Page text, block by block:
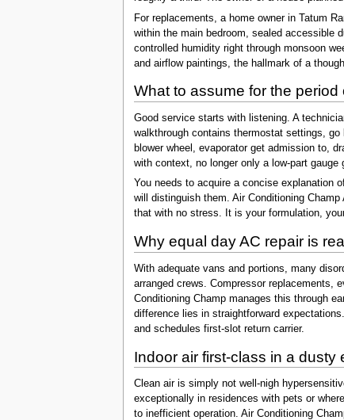
For replacements, a home owner in Tatum
within the main bedroom, sealed accessible
controlled humidity right through monsoon
and airflow paintings, the hallmark of a
What to assume for the
Good service starts with listening. A
walkthrough contains thermostat settings,
blower wheel, evaporator get admission to,
with context, no longer only a low-part gauge
You needs to acquire a concise explanation
will distinguish them. Air Conditioning
that with no stress. It is your formulation,
Why equal day AC repair is
With adequate vans and portions, many
arranged crews. Compressor replacements,
Conditioning Champ manages this through
difference lies in straightforward
and schedules first-slot return carrier.
Indoor air first-class in a dusty
Clean air is simply not well-nigh
exceptionally in residences with pets or
to inefficient operation. Air Conditioning